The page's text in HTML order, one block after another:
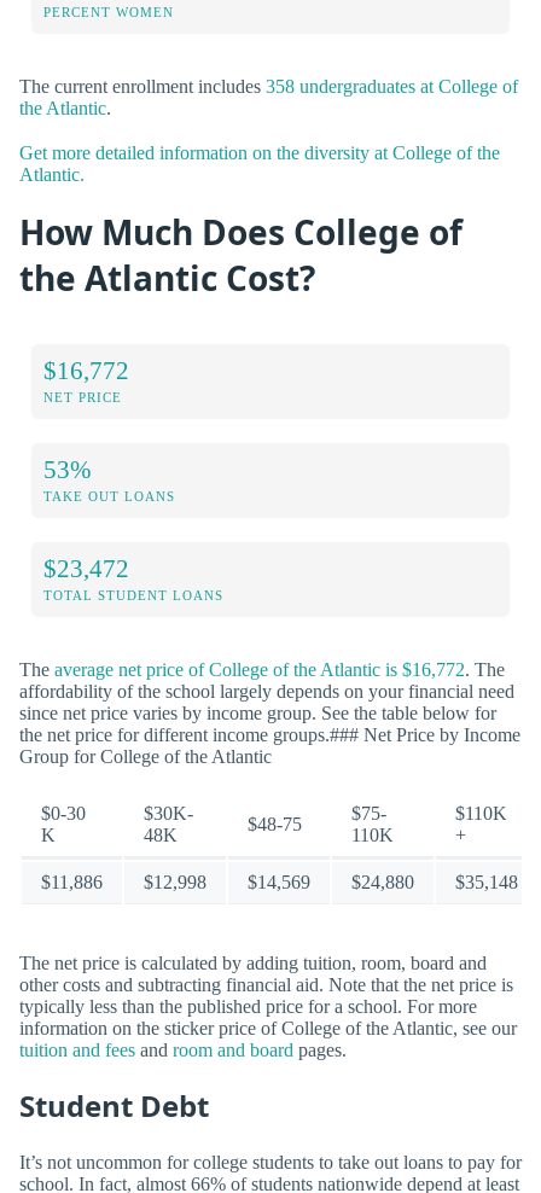
PERCENT WOMEN
The current enrollment includes 358 undergraduates at College of
the Atlantic.
Get more detailed information on the diversity at College of the
Atlantic.
How Much Does College of
the Atlantic Cost?
$16,772
NET PRICE
53%
TAKE OUT LOANS
$23,472
TOTAL STUDENT LOANS
The average net price of College of the Atlantic is $16,772. The
affordability of the school largely depends on your financial need
since net price varies by income group. See the table below for
the net price for different income groups.### Net Price by Income
Group for College of the Atlantic
$0-30
K
$30K-
48K
$48-75
$75-
110K
$110K
+
$11,886 $12,998 $14,569 $24,880 $35,148
The net price is calculated by adding tuition, room, board and
other costs and subtracting financial aid. Note that the net price is
typically less than the published price for a school. For more
information on the sticker price of College of the Atlantic, see our
tuition and fees and room and board pages.
Student Debt
It’s not uncommon for college students to take out loans to pay for
school. In fact, almost 66% of students nationwide depend at least